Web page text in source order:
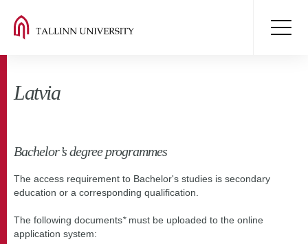
Latvia
Bachelor’s degree programmes
The access requirement to Bachelor's studies is secondary
education or a corresponding qualification.
The following documents*must be uploaded to the online
application system: